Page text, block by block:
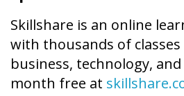
Skillshare is an online
with thousands of classes
business, technology,
month free at